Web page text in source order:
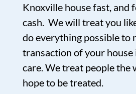
Knoxville house fast, and
cash. We will treat you
do everything possible to
transaction of your house
care. We treat people the
hope to be treated.